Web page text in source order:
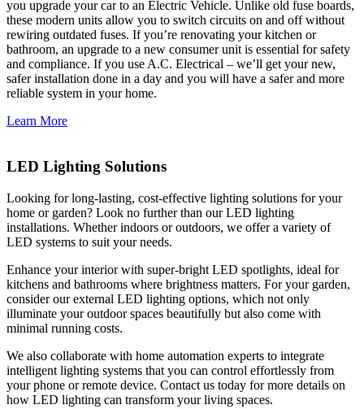
you upgrade your car to an Electric Vehicle. Unlike old fuse boards,
these modern units allow you to switch circuits on and off without
rewiring outdated fuses. If you’re renovating your kitchen or
bathroom, an upgrade to a new consumer unit is essential for safety
and compliance. If you use A.C. Electrical – we’ll get your new,
safer installation done in a day and you will have a safer and more
reliable system in your home.
Learn More
LED Lighting Solutions
Looking for long-lasting, cost-effective lighting solutions for your
home or garden? Look no further than our LED lighting
installations. Whether indoors or outdoors, we offer a variety of
LED systems to suit your needs.
Enhance your interior with super-bright LED spotlights, ideal for
kitchens and bathrooms where brightness matters. For your garden,
consider our external LED lighting options, which not only
illuminate your outdoor spaces beautifully but also come with
minimal running costs.
We also collaborate with home automation experts to integrate
intelligent lighting systems that you can control effortlessly from
your phone or remote device. Contact us today for more details on
how LED lighting can transform your living spaces.